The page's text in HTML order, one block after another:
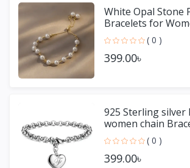
White Opal Stone
Bracelets for
( 0 )
399.00৳
925 Sterling silver
women chain
( 0 )
399.00৳